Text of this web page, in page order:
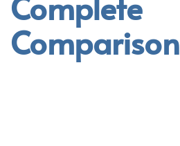
Comparison